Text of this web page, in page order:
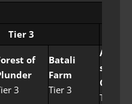
Tier 3
of
3
Batali
Farm
Tier 3
stone
Tier 4